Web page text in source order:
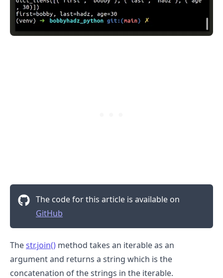
The code for this article is available on
GitHub
Thestr.join() method takes an iterable as an
argument and returns a string which is the
concatenation of the strings in the iterable.